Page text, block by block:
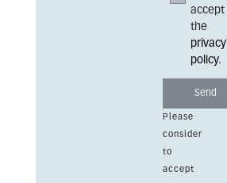
accept
the
privacy
policy.
Please
consider
to
accept